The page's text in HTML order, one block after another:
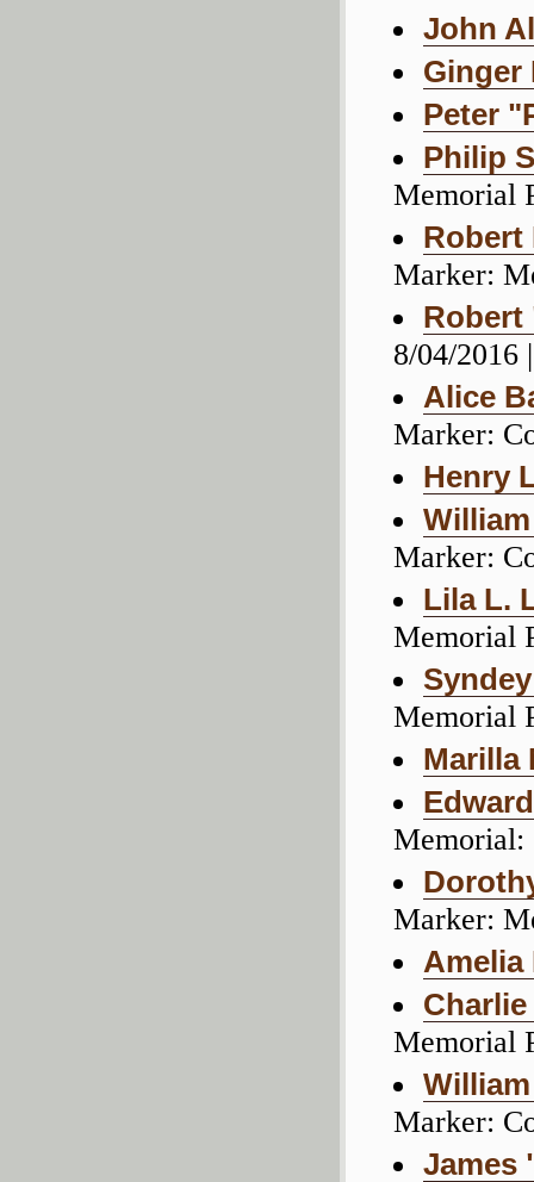
John
Ginger
Peter
Philip
Memorial
Robert
Marker:
Robert
8/04/2016
Alice
Marker:
Henry
Marker:
Lila L.
Memorial
Memorial
Marilla
Memorial:
Marker:
Amelia
Memorial
Marker:
James